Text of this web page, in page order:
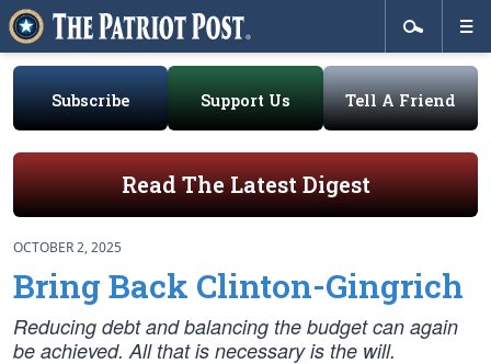
Subscribe Support Us Tell A Friend
Read The Latest Digest
OCTOBER 2, 2025
Bring Back Clinton-Gingrich
Reducing debt and balancing the budget can again
be achieved. All that is necessary is the will.